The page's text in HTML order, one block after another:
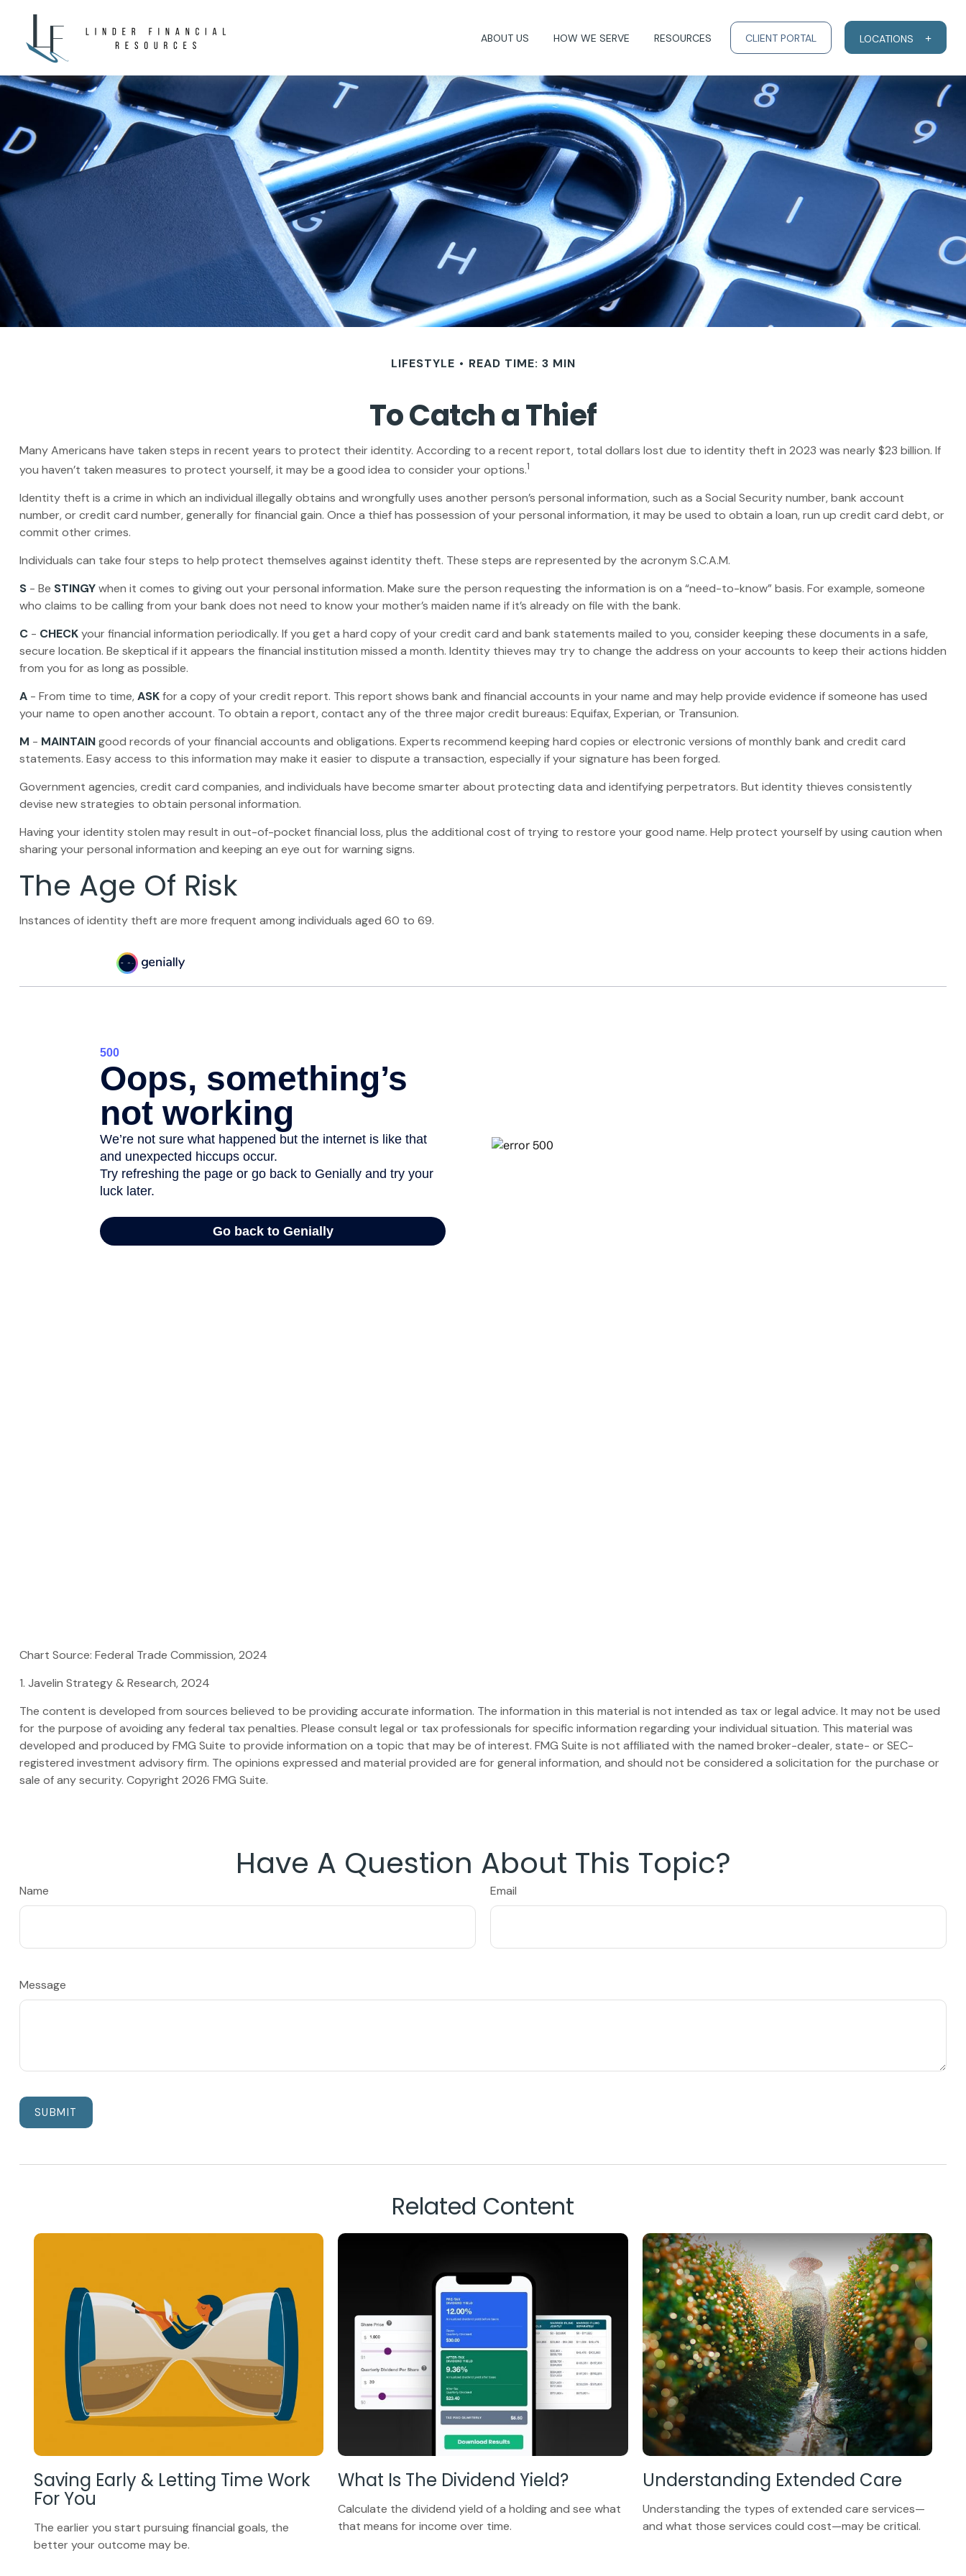
ABOUT US HOW WE SERVE RESOURCES CLIENT PORTAL LOCATIONS
LIFESTYLE READ TIME: 3 MIN
To Catch a Thief
Many Americans have taken steps in recent years to protect their identity. According to a recent report, total dollars lost due to identity theft in 2023 was nearly $23 billion. If
you haven’t taken measures to protect yourself, it may be a good idea to consider your options.1
Identity theft is a crime in which an individual illegally obtains and wrongfully uses another person’s personal information, such as a Social Security number, bank account
number, or credit card number, generally for financial gain. Once a thief has possession of your personal information, it may be used to obtain a loan, run up credit card debt, or
commit other crimes.
Individuals can take four steps to help protect themselves against identity theft. These steps are represented by the acronym S.C.A.M.
S- Be STINGYwhen it comes to giving out your personal information. Make sure the person requesting the information is on a “need-to-know” basis. For example, someone
who claims to be calling from your bank does not need to know your mother’s maiden name if it’s already on file with the bank.
C- CHECKyour financial information periodically. If you get a hard copy of your credit card and bank statements mailed to you, consider keeping these documents in a safe,
secure location. Be skeptical if it appears the financial institution missed a month. Identity thieves may try to change the address on your accounts to keep their actions hidden
from you for as long as possible.
A- From time to time,ASKfor a copy of your credit report. This report shows bank and financial accounts in your name and may help provide evidence if someone has used
your name to open another account. To obtain a report, contact any of the three major credit bureaus: Equifax, Experian, or Transunion.
M - MAINTAINgood records of your financial accounts and obligations. Experts recommend keeping hard copies or electronic versions of monthly bank and credit card
statements. Easy access to this information may make it easier to dispute a transaction, especially if your signature has been forged.
Government agencies, credit card companies, and individuals have become smarter about protecting data and identifying perpetrators. But identity thieves consistently
devise new strategies to obtain personal information.
Having your identity stolen may result in out-of-pocket financial loss, plus the additional cost of trying to restore your good name. Help protect yourself by using caution when
sharing your personal information and keeping an eye out for warning signs.
The Age Of Risk
Instances of identity theft are more frequent among individuals aged 60 to 69.
Chart Source: Federal Trade Commission, 2024
1. Javelin Strategy & Research, 2024
The content is developed from sources believed to be providing accurate information. The information in this material is not intended as tax or legal advice. It may not be used
for the purpose of avoiding any federal tax penalties. Please consult legal or tax professionals for specific information regarding your individual situation. This material was
developed and produced by FMG Suite to provide information on a topic that may be of interest. FMG Suite is not affiliated with the named broker-dealer, state- or SEC-
registered investment advisory firm. The opinions expressed and material provided are for general information, and should not be considered a solicitation for the purchase or
sale of any security. Copyright 2026 FMG Suite.
Have A Question About This Topic?
Name Email
Message
Related Content
Saving Early & Letting Time Work
For You
The earlier you start pursuing financial goals, the
better your outcome may be.
What Is The Dividend Yield?
Calculate the dividend yield of a holding and see what
that means for income over time.
Understanding Extended Care
Understanding the types of extended care services—
and what those services could cost—may be critical.